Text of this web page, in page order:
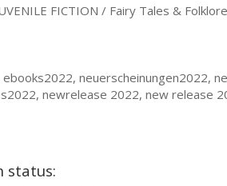
FICTION / Fairy Tales &
neuerscheinungen2022,
newrelease 2022, new release
status: